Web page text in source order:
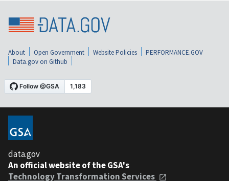
About Open Government Website Policies
PERFORMANCE.GOV
Data.gov on Github
data.gov
An official website of the GSA's
Technology Transformation Services